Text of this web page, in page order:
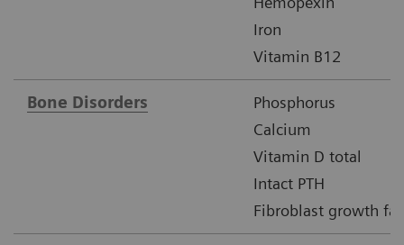
Iron
Vitamin B12
Bone Disorders
Phosphorus
Calcium
Vitamin D total
Intact PTH
Fibroblast growth